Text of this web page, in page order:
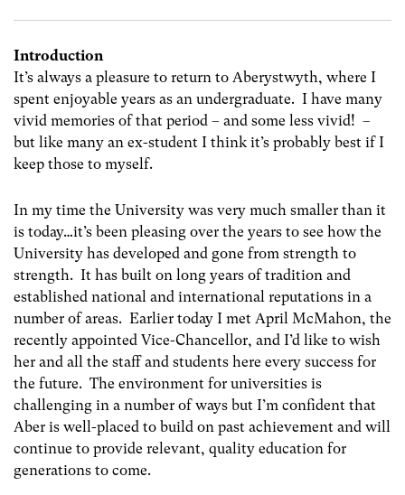
Introduction
It’s always a pleasure to return to Aberystwyth, where I
spent enjoyable years as an undergraduate. I have many
vivid memories of that period – and some less vivid! –
but like many an ex-student I think it’s probably best if I
keep those to myself.
In my time the University was very much smaller than it
is today…it’s been pleasing over the years to see how the
University has developed and gone from strength to
strength. It has built on long years of tradition and
established national and international reputations in a
number of areas. Earlier today I met April McMahon, the
recently appointed Vice-Chancellor, and I’d like to wish
her and all the staff and students here every success for
the future. The environment for universities is
challenging in a number of ways but I’m confident that
Aber is well-placed to build on past achievement and will
continue to provide relevant, quality education for
generations to come.